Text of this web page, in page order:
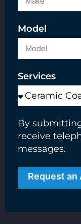
Model
Services
By
receive
messages.
Request